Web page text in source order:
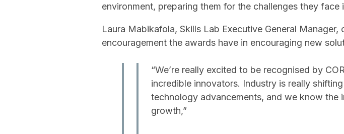
environment, preparing them for the challenges they face
Laura Mabikafola, Skills Lab Executive General
encouragement the awards have in encouraging new
“We’re really excited to be recognised by
incredible innovators. Industry is really
technology advancements, and we know
growth,”